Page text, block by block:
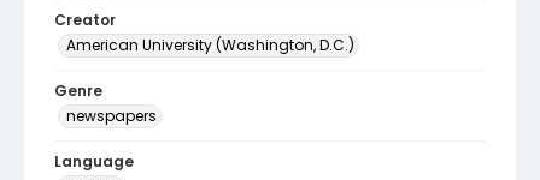
Creator
American University (Washington, D.C.)
Genre
newspapers
Language